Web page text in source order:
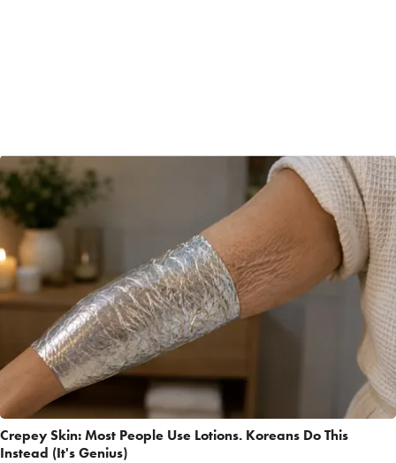
Crepey Skin: Most People Use Lotions. Koreans Do This
Instead (It's Genius)